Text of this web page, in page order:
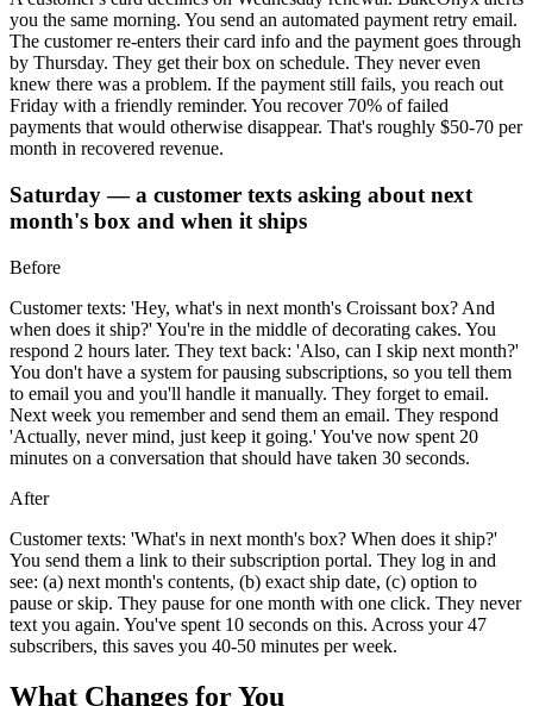
you the same morning. You send an automated payment retry email.
The customer re-enters their card info and the payment goes through
by Thursday. They get their box on schedule. They never even
knew there was a problem. If the payment still fails, you reach out
Friday with a friendly reminder. You recover 70% of failed
payments that would otherwise disappear. That's roughly $50-70 per
month in recovered revenue.
Saturday — a customer texts asking about next
month's box and when it ships
Before
Customer texts: 'Hey, what's in next month's Croissant box? And
when does it ship?' You're in the middle of decorating cakes. You
respond 2 hours later. They text back: 'Also, can I skip next month?'
You don't have a system for pausing subscriptions, so you tell them
to email you and you'll handle it manually. They forget to email.
Next week you remember and send them an email. They respond
'Actually, never mind, just keep it going.' You've now spent 20
minutes on a conversation that should have taken 30 seconds.
After
Customer texts: 'What's in next month's box? When does it ship?'
You send them a link to their subscription portal. They log in and
see: (a) next month's contents, (b) exact ship date, (c) option to
pause or skip. They pause for one month with one click. They never
text you again. You've spent 10 seconds on this. Across your 47
subscribers, this saves you 40-50 minutes per week.
What Changes for You